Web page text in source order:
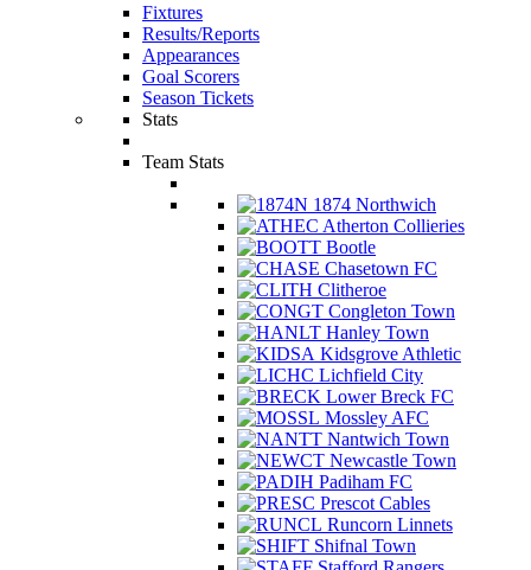
Fixtures
Results/Reports
Appearances
Goal Scorers
Season Tickets
Stats
Team Stats
1874 Northwich
Atherton Collieries
Bootle
Chasetown FC
Clitheroe
Congleton Town
Hanley Town
Kidsgrove Athletic
Lichfield City
Lower Breck FC
Mossley AFC
Nantwich Town
Newcastle Town
Padiham FC
Prescot Cables
Runcorn Linnets
Shifnal Town